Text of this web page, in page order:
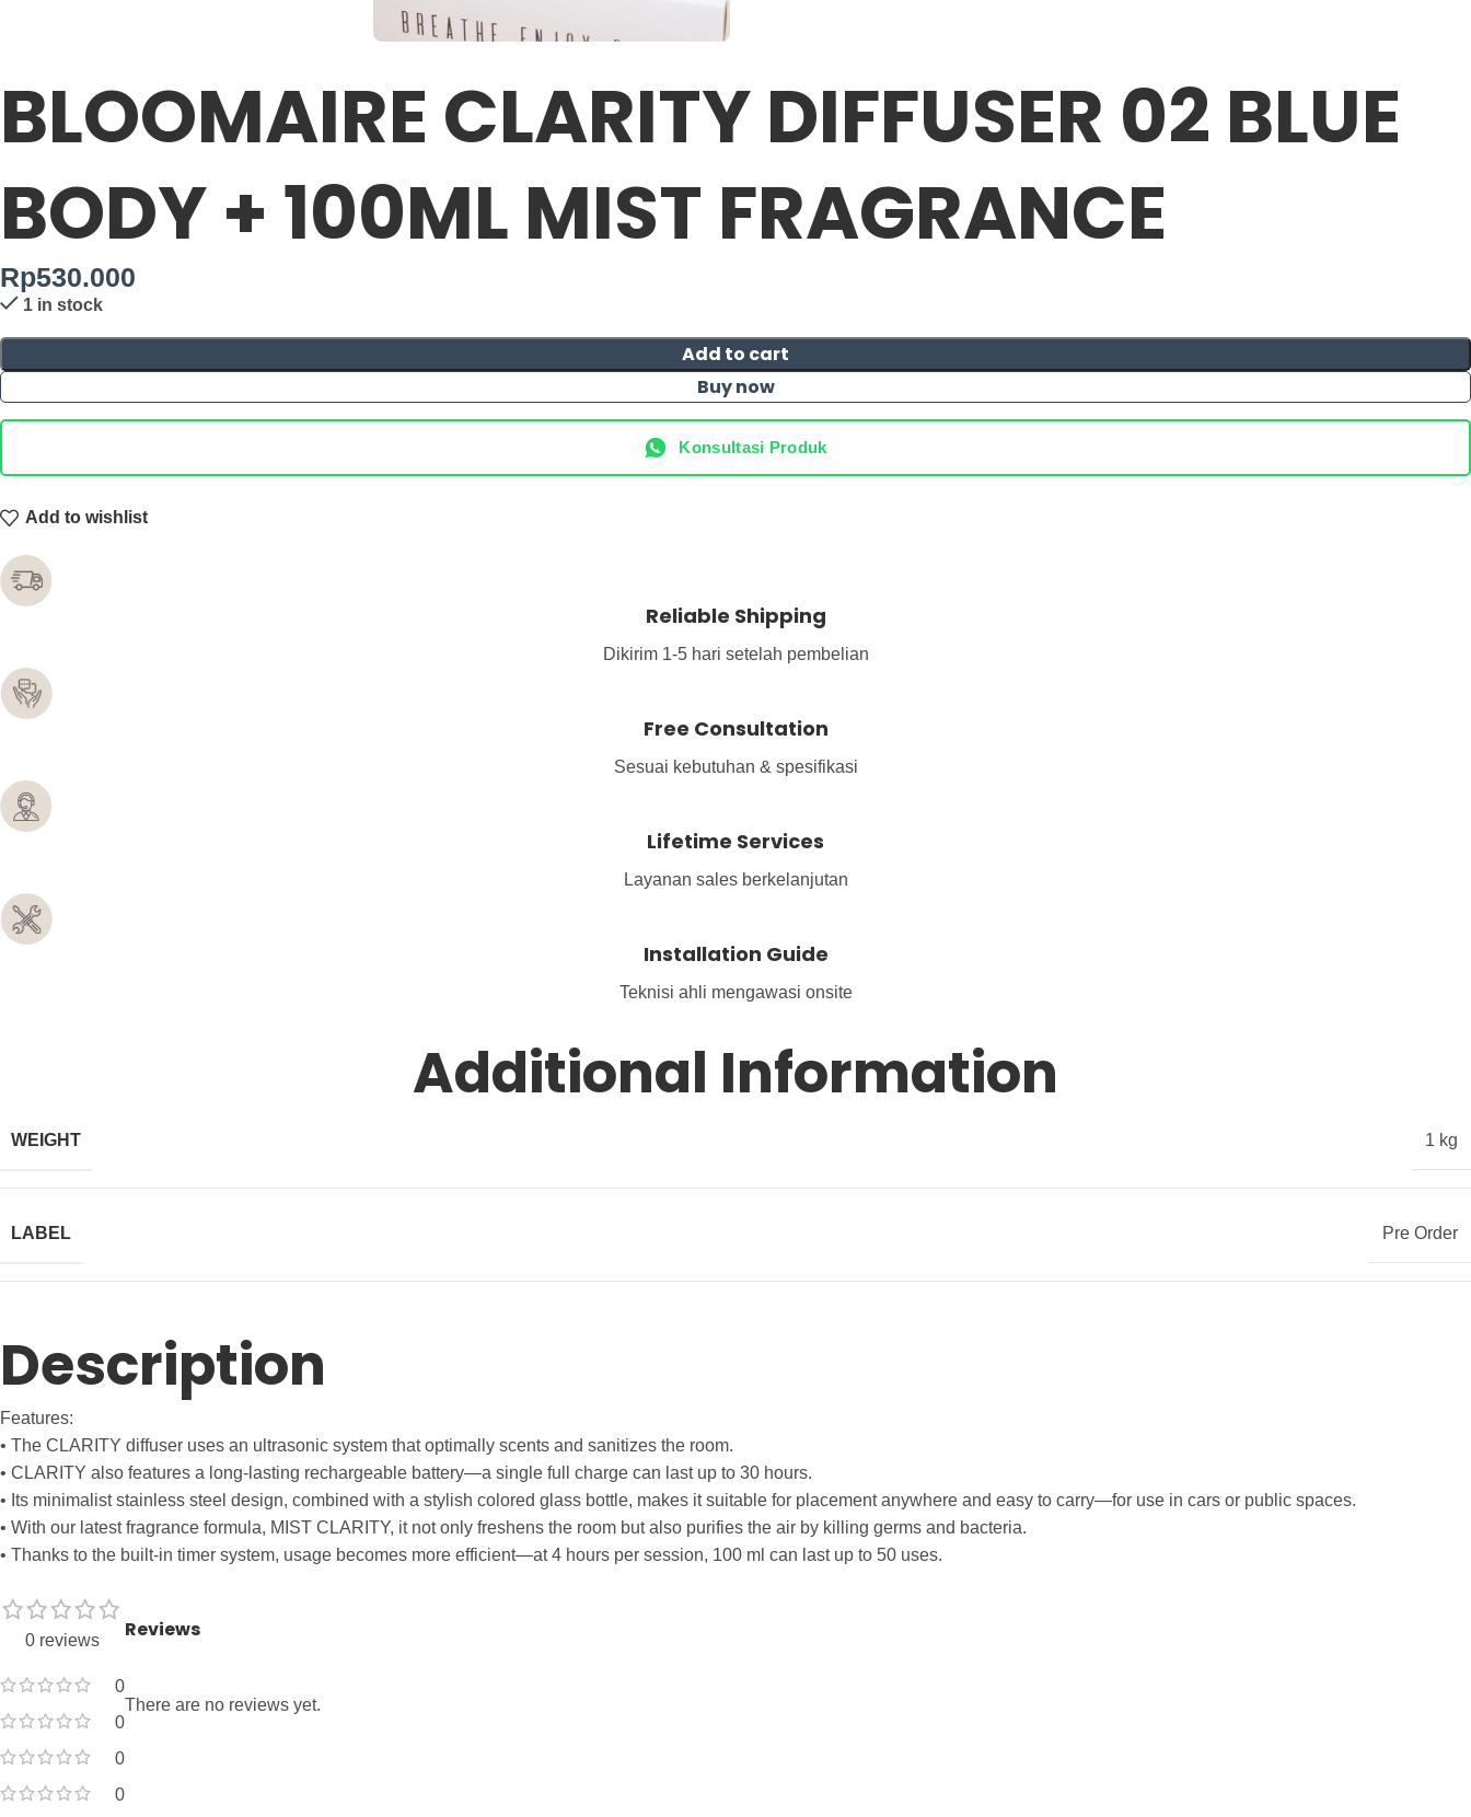
BLOOMAIRE CLARITY DIFFUSER 02 BLUE
BODY + 100ML MIST FRAGRANCE
Rp530.000
1 in stock
Add to cart
Buy now
Konsultasi Produk
Add to wishlist
Reliable Shipping
Dikirim 1-5 hari setelah pembelian
Free Consultation
Sesuai kebutuhan & spesifikasi
Lifetime Services
Layanan sales berkelanjutan
Installation Guide
Teknisi ahli mengawasi onsite
Additional Information
WEIGHT 1 kg
LABEL Pre Order
Description
Features:
• The CLARITY diffuser uses an ultrasonic system that optimally scents and sanitizes the room.
• CLARITY also features a long-lasting rechargeable battery—a single full charge can last up to 30 hours.
• Its minimalist stainless steel design, combined with a stylish colored glass bottle, makes it suitable for placement anywhere and easy to carry—for use in cars or public spaces.
• With our latest fragrance formula, MIST CLARITY, it not only freshens the room but also purifies the air by killing germs and bacteria.
• Thanks to the built-in timer system, usage becomes more efficient—at 4 hours per session, 100 ml can last up to 50 uses.
0 reviews
0
0
0
0
Reviews
There are no reviews yet.